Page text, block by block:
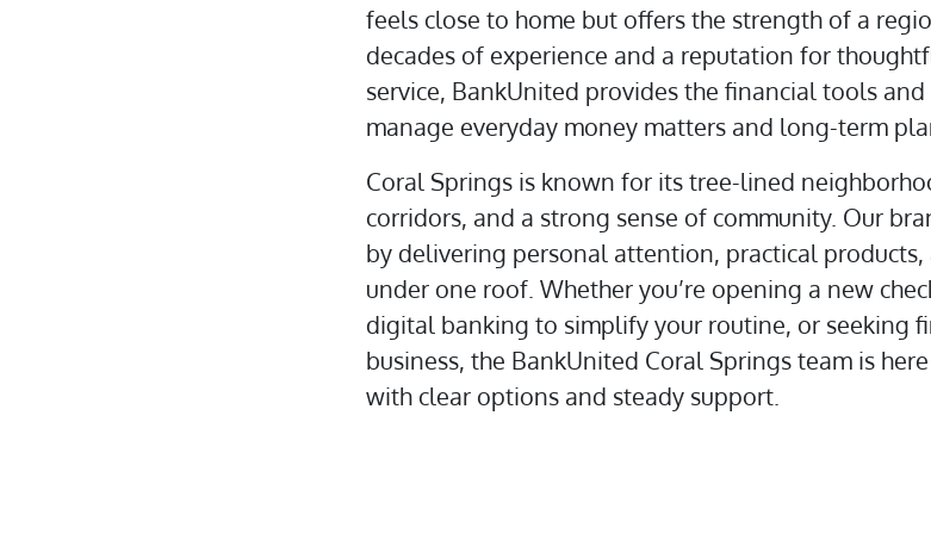
feels close to home but offers the strength of a
decades of experience and a reputation for
service, BankUnited provides the financial tools
manage everyday money matters and long-term
Coral Springs is known for its tree-lined
corridors, and a strong sense of community. Our
by delivering personal attention, practical
under one roof. Whether you’re opening a new
digital banking to simplify your routine, or seeking
business, the BankUnited Coral Springs team is
with clear options and steady support.